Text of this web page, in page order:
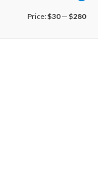
MM
Price:$30— $280